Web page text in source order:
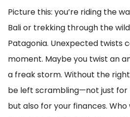
Picture this: you’re riding the
Bali or trekking through the
Patagonia. Unexpected twists
moment. Maybe you twist an
a freak storm. Without the
be left scrambling—not just for
but also for your finances.